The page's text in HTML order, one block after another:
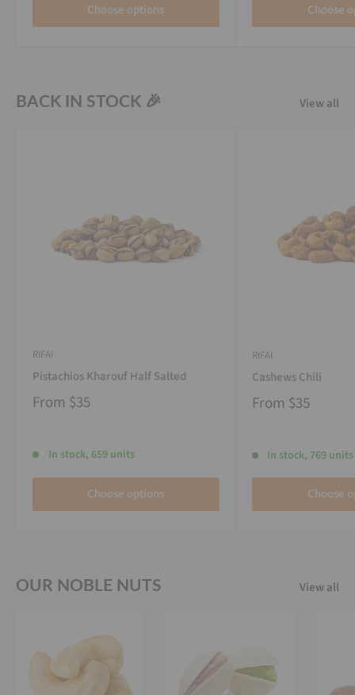
Choose options Choose
BACK IN STOCK 🎉 View all
RIFAI
Pistachios Kharouf Half Salted
From $35
In stock, 659 units
Choose options
RIFAI
Cashews Chili
From $35
In stock, 769 units
Choose
OUR NOBLE NUTS View all